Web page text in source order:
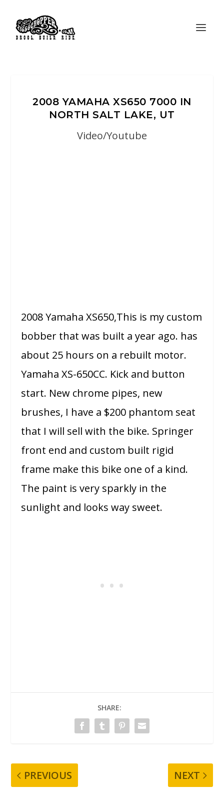
2008 YAMAHA XS650 7000 IN
NORTH SALT LAKE, UT
Video/Youtube
2008 Yamaha XS650,This is my custom
bobber that was built a year ago. has
about 25 hours on a rebuilt motor.
Yamaha XS-650CC. Kick and button
start. New chrome pipes, new
brushes, I have a $200 phantom seat
that I will sell with the bike. Springer
front end and custom built rigid
frame make this bike one of a kind.
The paint is very sparkly in the
sunlight and looks way sweet.
SHARE:
PREVIOUS
NEXT